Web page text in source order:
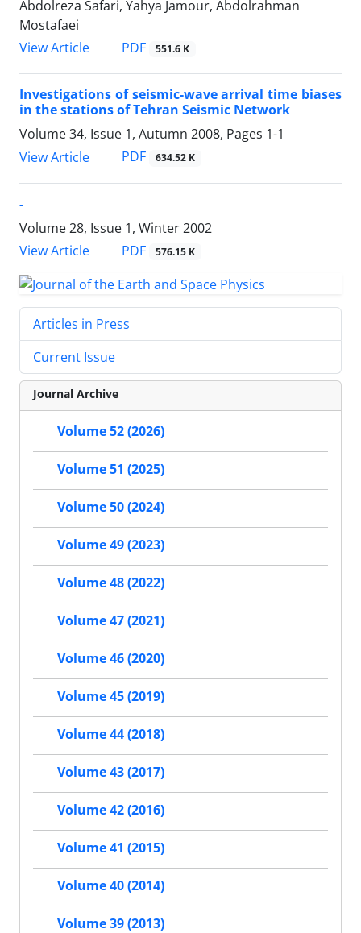
Abdolreza Safari, Yahya Jamour, Abdolrahman
Mostafaei
View Article
PDF 551.6 K
Investigations of seismic-wave arrival time biases
in the stations of Tehran Seismic Network
Volume 34, Issue 1, Autumn 2008, Pages 1-1
View Article
PDF 634.52 K
-
Volume 28, Issue 1, Winter 2002
View Article
PDF 576.15 K
Articles in Press
Current Issue
Journal Archive
Volume 52 (2026)
Volume 51 (2025)
Volume 50 (2024)
Volume 49 (2023)
Volume 48 (2022)
Volume 47 (2021)
Volume 46 (2020)
Volume 45 (2019)
Volume 44 (2018)
Volume 43 (2017)
Volume 42 (2016)
Volume 41 (2015)
Volume 40 (2014)
Volume 39 (2013)